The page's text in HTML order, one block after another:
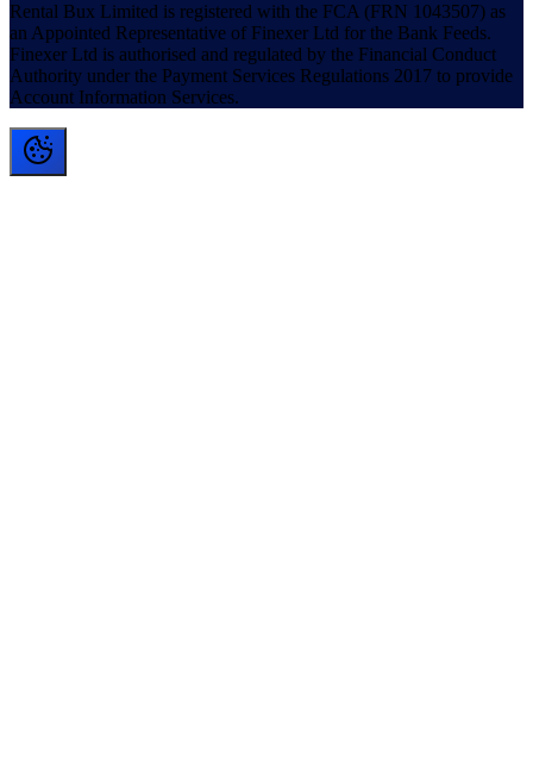
Rental Bux Limited is registered with the FCA (FRN 1043507) as
an Appointed Representative of Finexer Ltd for the Bank Feeds.
Finexer Ltd is authorised and regulated by the Financial Conduct
Authority under the Payment Services Regulations 2017 to provide
Account Information Services.